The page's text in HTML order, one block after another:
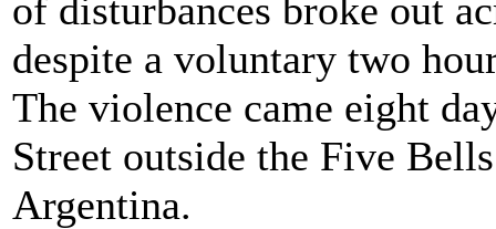
of disturbances broke out
despite a voluntary two
The violence came eight
Street outside the Five
Argentina.